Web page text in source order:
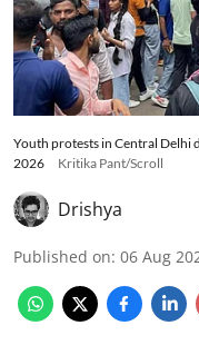
Youth protests in Central Delhi
2026
Kritika Pant/Scroll
Drishya
Published on: 06 Aug